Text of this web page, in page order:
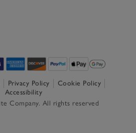
Privacy Policy
Cookie Policy
Accessibility
Company. All rights reserved